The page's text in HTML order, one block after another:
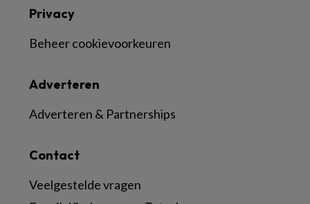
Contact
Veelgestelde vragen
Adverteren
Adverteren & Partnerships
Privacy
Beheer cookievoorkeuren